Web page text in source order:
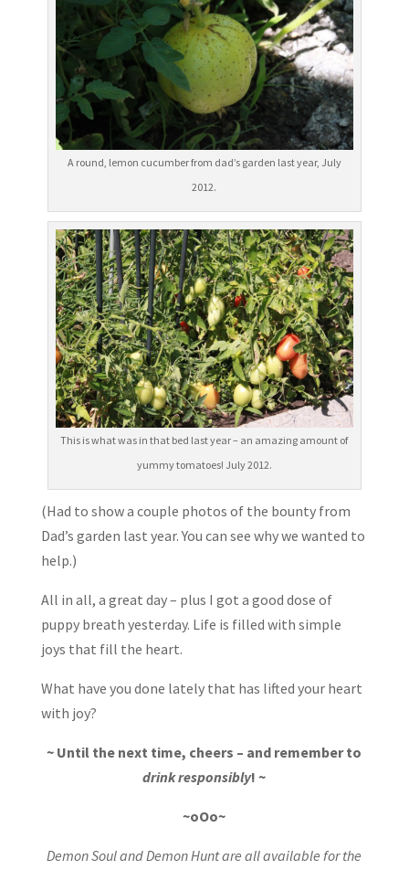
A round, lemon cucumber from dad’s garden last year, July
2012.
This is what was in that bed last year – an amazing amount of
yummy tomatoes! July 2012.
(Had to show a couple photos of the bounty from
Dad’s garden last year. You can see why we wanted to
help.)
All in all, a great day – plus I got a good dose of
puppy breath yesterday. Life is filled with simple
joys that fill the heart.
What have you done lately that has lifted your heart
with joy?
~ Until the next time, cheers – and remember to
drink responsibly! ~
~oOo~
Demon Soul and Demon Hunt are all available for the